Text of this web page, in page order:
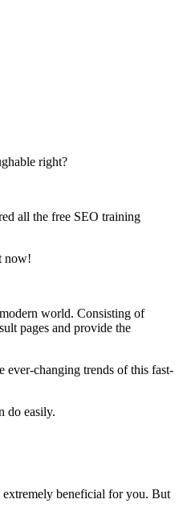
right?
all the free SEO training
now!
world. Consisting of
pages and provide the
ever-changing trends of this fast-
do easily.
beneficial for you. But